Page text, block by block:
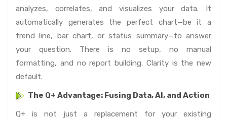
analyzes, correlates, and visualizes your data. It
automatically generates the perfect chart—be it a
trend line, bar chart, or status summary—to answer
your question. There is no setup, no manual
formatting, and no report building. Clarity is the new
default.
The Q+ Advantage: Fusing Data, AI, and Action
Q+ is not just a replacement for your existing